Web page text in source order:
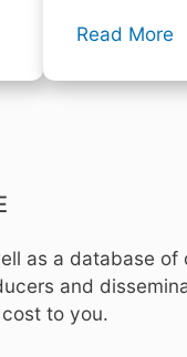
Read More
as a database
and
to you.